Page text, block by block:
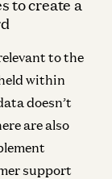
to create a
to the
within
doesn’t
are also
support